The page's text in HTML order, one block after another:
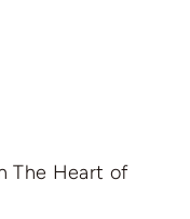
The Heart of